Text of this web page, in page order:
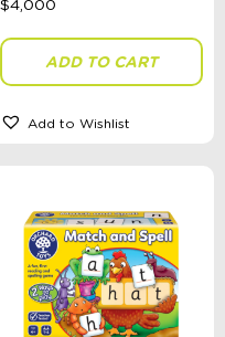
ADD TO CART
Add to Wishlist